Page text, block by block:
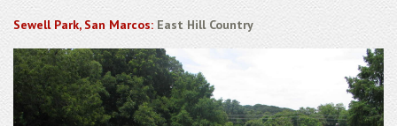
Sewell Park, San Marcos: East Hill Country